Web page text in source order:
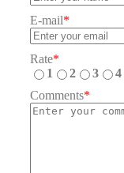
E-mail*
Rate*
1
2 3 4
Comments*